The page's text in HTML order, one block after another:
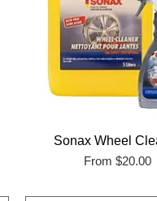
Sonax Wheel
From$20.00
Sale Price